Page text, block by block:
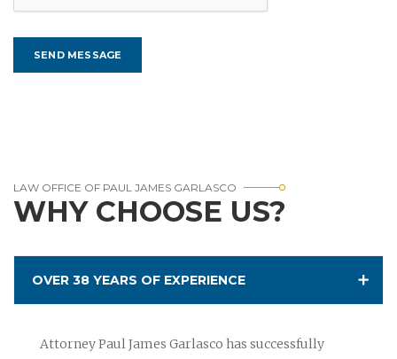
LAW OFFICE OF PAUL JAMES GARLASCO
WHY CHOOSE US?
OVER 38 YEARS OF EXPERIENCE
Attorney Paul James Garlasco has successfully